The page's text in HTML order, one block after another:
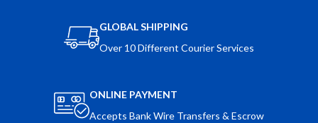
GLOBAL SHIPPING
Over 10 Different Courier Services
ONLINE PAYMENT
Accepts Bank Wire Transfers & Escrow